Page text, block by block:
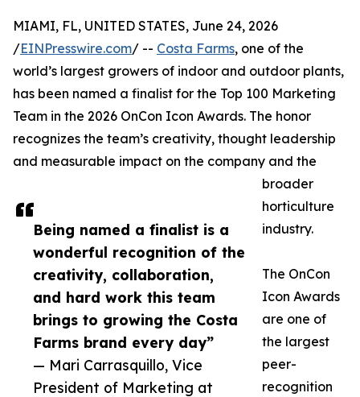
Being named a finalist is a
wonderful recognition of the
creativity, collaboration,
and hard work this team
brings to growing the Costa
Farms brand every day”
— Mari Carrasquillo, Vice
President of Marketing at
MIAMI, FL, UNITED STATES, June 24, 2026
/EINPresswire.com/ -- Costa Farms, one of the
world’s largest growers of indoor and outdoor plants,
has been named a finalist for the Top 100 Marketing
Team in the 2026 OnCon Icon Awards. The honor
recognizes the team’s creativity, thought leadership
and measurable impact on the company and the
broader
horticulture
industry.
The OnCon
Icon Awards
are one of
the largest
peer-
recognition